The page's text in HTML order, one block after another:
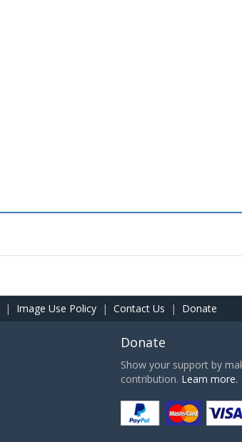
| Image Use Policy | Contact Us | Donate
Donate
Show your support by
contribution. Learn more.